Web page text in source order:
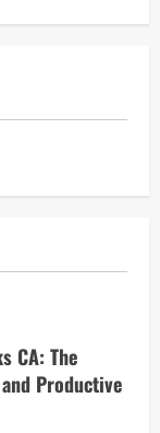
CA: The
Productive